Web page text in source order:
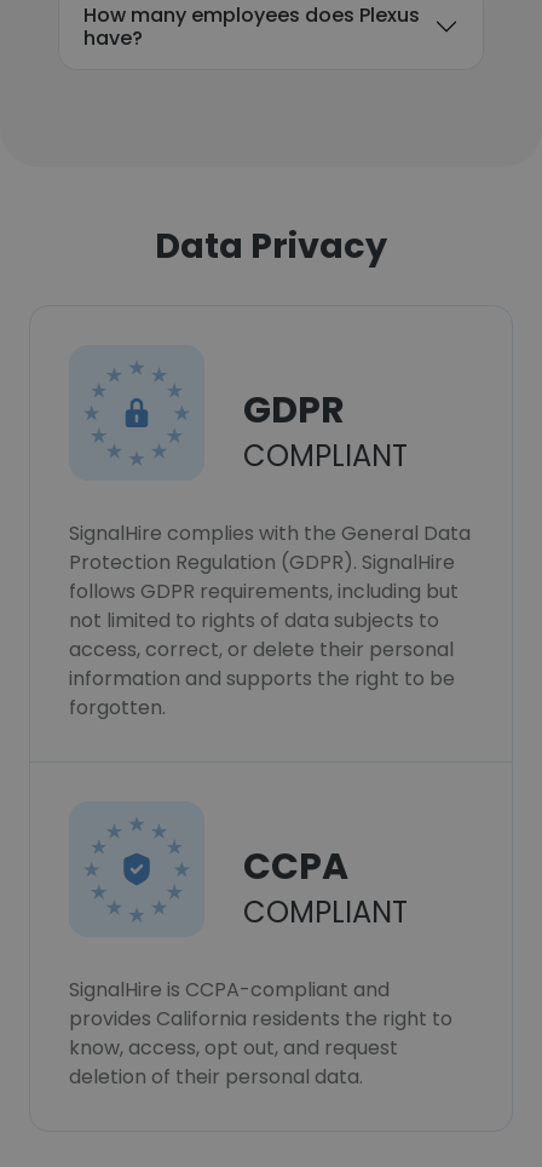
How many employees does Plexus
have?
Data Privacy
GDPR
COMPLIANT
SignalHire complies with the General Data
Protection Regulation (GDPR). SignalHire
follows GDPR requirements, including but
not limited to rights of data subjects to
access, correct, or delete their personal
information and supports the right to be
forgotten.
CCPA
COMPLIANT
SignalHire is CCPA-compliant and
provides California residents the right to
know, access, opt out, and request
deletion of their personal data.